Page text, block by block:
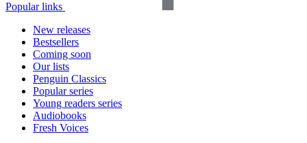
Popular links
New releases
Bestsellers
Coming soon
Our lists
Penguin Classics
Popular series
Young readers series
Audiobooks
Fresh Voices